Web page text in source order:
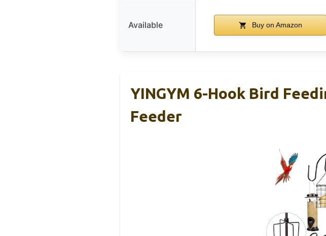
Available Buy on Amazon
YINGYM 6-Hook Bird
Feeder